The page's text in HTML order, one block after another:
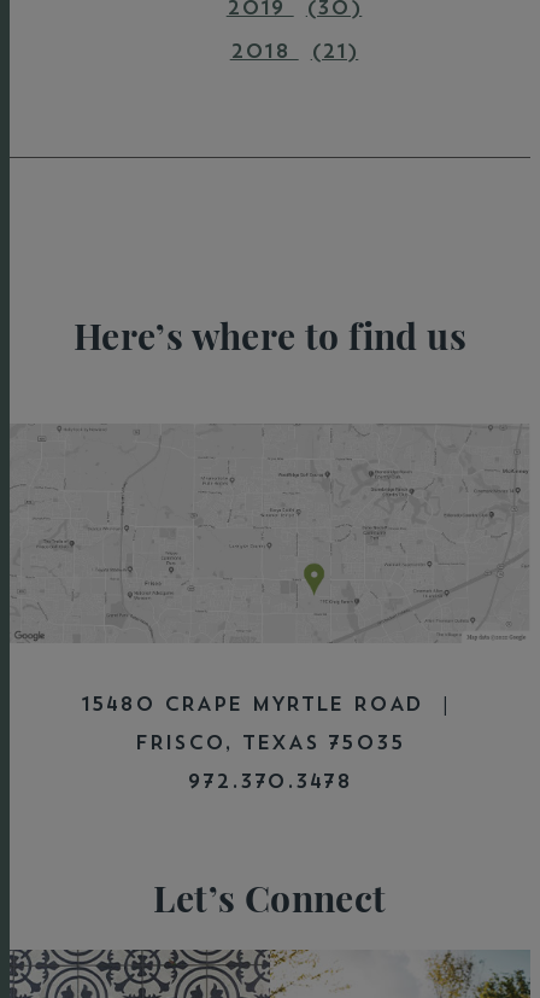
2019
(30)
2018
(21)
Here’s where to find us
15480 CRAPE MYRTLE ROAD |
FRISCO, TEXAS 75035
972.370.3478
Let’s Connect